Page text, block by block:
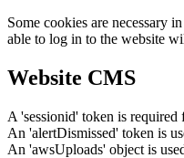
Some cookies are necessary
able to log in to the website
Website CMS
A 'sessionid' token is required
An 'alertDismissed' token is
An 'awsUploads' object is